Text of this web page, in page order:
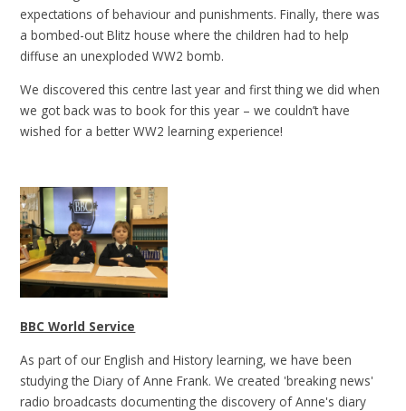
expectations of behaviour and punishments. Finally, there was
a bombed-out Blitz house where the children had to help
diffuse an unexploded WW2 bomb.
We discovered this centre last year and first thing we did when
we got back was to book for this year – we couldn’t have
wished for a better WW2 learning experience!
BBC World Service
As part of our English and History learning, we have been
studying the Diary of Anne Frank. We created 'breaking news'
radio broadcasts documenting the discovery of Anne's diary